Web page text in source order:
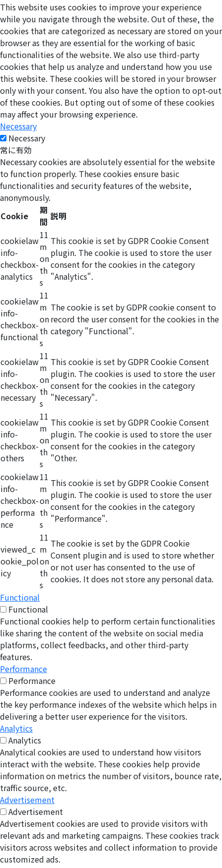
This website uses cookies to improve your experience
while you navigate through the website. Out of these, the
cookies that are categorized as necessary are stored on your
browser as they are essential for the working of basic
functionalities of the website. We also use third-party
cookies that help us analyze and understand how you use
this website. These cookies will be stored in your browser
only with your consent. You also have the option to opt-out
of these cookies. But opting out of some of these cookies
may affect your browsing experience.
Necessary
Necessary
常に有効
Necessary cookies are absolutely essential for the website
to function properly. These cookies ensure basic
functionalities and security features of the website,
anonymously.
Cookie
期
間 説明
cookielaw
info-
checkbox-
analytics
11
m
on
th
s
This cookie is set by GDPR Cookie Consent
plugin. The cookie is used to store the user
consent for the cookies in the category
"Analytics".
cookielaw
info-
checkbox-
functional
11
m
on
th
s
The cookie is set by GDPR cookie consent to
record the user consent for the cookies in the
category "Functional".
cookielaw
info-
checkbox-
necessary
11
m
on
th
s
This cookie is set by GDPR Cookie Consent
plugin. The cookies is used to store the user
consent for the cookies in the category
"Necessary".
cookielaw
info-
checkbox-
others
11
m
on
th
s
This cookie is set by GDPR Cookie Consent
plugin. The cookie is used to store the user
consent for the cookies in the category
"Other.
cookielaw
info-
checkbox-
performa
nce
11
m
on
th
s
This cookie is set by GDPR Cookie Consent
plugin. The cookie is used to store the user
consent for the cookies in the category
"Performance".
viewed_c
ookie_pol
icy
11
m
on
th
s
The cookie is set by the GDPR Cookie
Consent plugin and is used to store whether
or not user has consented to the use of
cookies. It does not store any personal data.
Functional
Functional
Functional cookies help to perform certain functionalities
like sharing the content of the website on social media
platforms, collect feedbacks, and other third-party
features.
Performance
Performance
Performance cookies are used to understand and analyze
the key performance indexes of the website which helps in
delivering a better user experience for the visitors.
Analytics
Analytics
Analytical cookies are used to understand how visitors
interact with the website. These cookies help provide
information on metrics the number of visitors, bounce rate,
traffic source, etc.
Advertisement
Advertisement
Advertisement cookies are used to provide visitors with
relevant ads and marketing campaigns. These cookies track
visitors across websites and collect information to provide
customized ads.